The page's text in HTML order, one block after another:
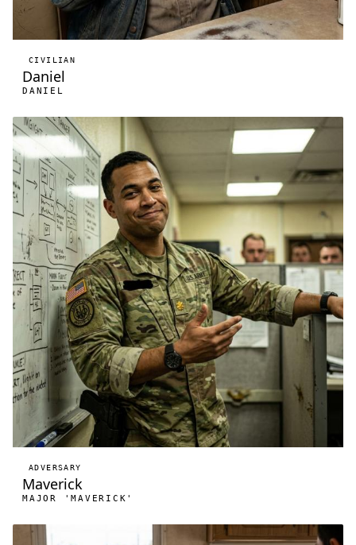
CIVILIAN
Daniel
DANIEL
ADVERSARY
Maverick
MAJOR 'MAVERICK'